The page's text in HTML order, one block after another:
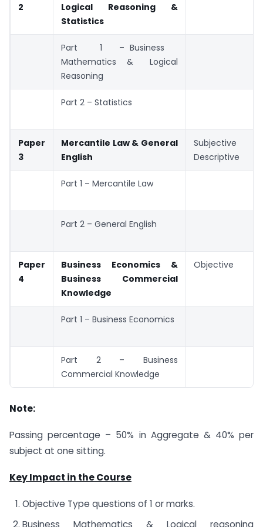
2
Logical Reasoning &
Statistics
Part 1 – Business
Mathematics & Logical
Reasoning
Part 2 – Statistics
Paper
3
Mercantile Law & General
English
Subjective /
Descriptive
Part 1 – Mercantile Law
Part 2 – General English
Paper
4
Business Economics &
Business Commercial
Knowledge
Objective
Part 1 – Business Economics
Part 2 – Business
Commercial Knowledge
Note:
Passing percentage – 50% in Aggregate & 40% per
subject at one sitting.
Key Impact in the Course
Objective Type questions of 1 or marks.
Business Mathematics & Logical reasoning